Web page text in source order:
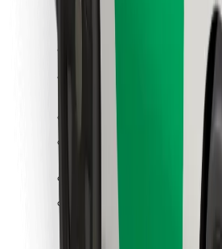
Terms & Conditions
Download Bolt App
Find your favourite food!
Download Bolt Food app